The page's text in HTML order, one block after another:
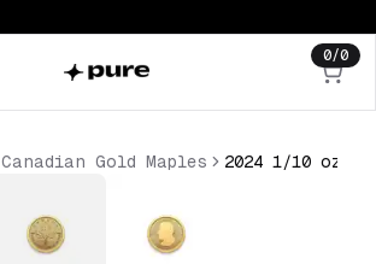
0/0
Canadian Gold Maples